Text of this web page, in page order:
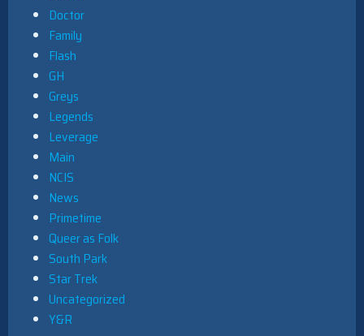
Doctor
Family
Flash
GH
Greys
Legends
Leverage
Main
NCIS
News
Primetime
Queer as Folk
South Park
Star Trek
Uncategorized
Y&R